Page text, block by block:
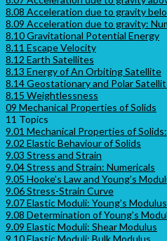
8.08 Acceleration due to gravity
8.09 Acceleration due to gravity:
8.10 Gravitational Potential Energy
8.11 Escape Velocity
8.12 Earth Satellites
8.13 Energy of An Orbiting Satellite
8.14 Geostationary and Polar
8.15 Weightlessness
09 Mechanical Properties of Solids
11 Topics
9.01 Mechanical Properties of
9.02 Elastic Behaviour of Solids
9.03 Stress and Strain
9.04 Stress and Strain: Numericals
9.05 Hooke’s Law and Young’s
9.06 Stress-Strain Curve
9.07 Elastic Moduli: Young’s Modulus
9.08 Determination of Young’s
9.09 Elastic Moduli: Shear Modulus
9.10 Elastic Moduli: Bulk Modulus